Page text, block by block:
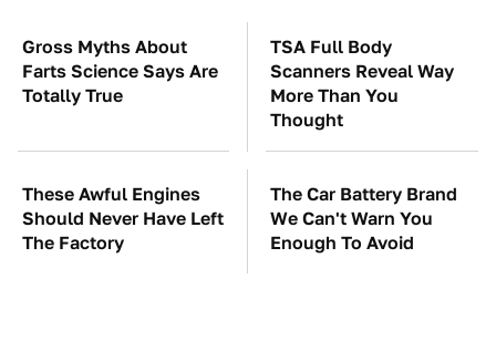
Gross Myths About
TSA Full Body